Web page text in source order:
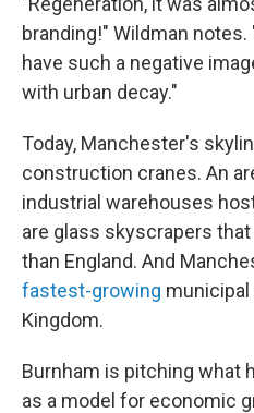
branding!" Wildman
have such a negative
with urban decay."
Today, Manchester's
construction cranes. An
industrial warehouses
are glass skyscrapers
than England. And
fastest-growing
Kingdom.
Burnham is pitching what
as a model for economic